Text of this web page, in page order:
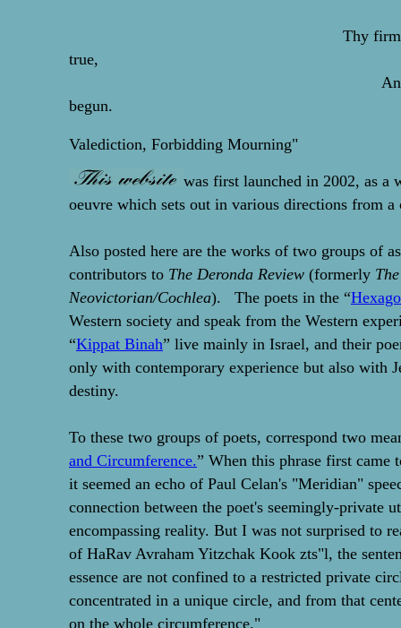
Thy
true,
And makes me
begun.
Valediction, Forbidding Mourning"
was first launched in 2002, as a
oeuvre which sets out in various directions from a
Also posted here are the works of two groups of
contributors to The Deronda Review (formerly The
Neovictorian/Cochlea). The poets in the “
Western society and speak from the Western
“Kippat Binah” live mainly in Israel, and their
only with contemporary experience but also with
destiny.
To these two groups of poets, correspond two
and Circumference.” When this phrase first came
it seemed an echo of Paul Celan's "Meridian"
connection between the poet's seemingly-private
encompassing reality. But I was not surprised to
of HaRav Avraham Yitzchak Kook zts"l, the
essence are not confined to a restricted private
concentrated in a unique circle, and from that
on the whole circumference."